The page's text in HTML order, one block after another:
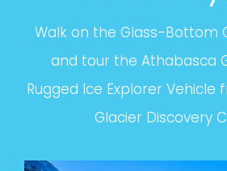
Walk on the Glass-Bottom
and tour the Athabasca
Rugged Ice Explorer
Glacier Discovery